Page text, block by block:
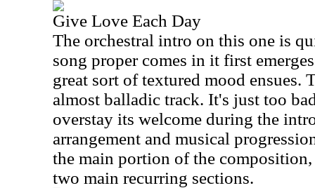
Give Love Each Day
The orchestral intro on this one is
song proper comes in it first
great sort of textured mood ensues.
almost balladic track. It's just too
overstay its welcome during the
arrangement and musical
the main portion of the
two main recurring sections.